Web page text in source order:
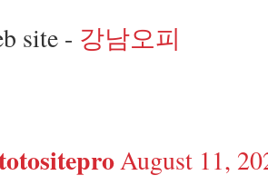
site - 강남오피
August 11,